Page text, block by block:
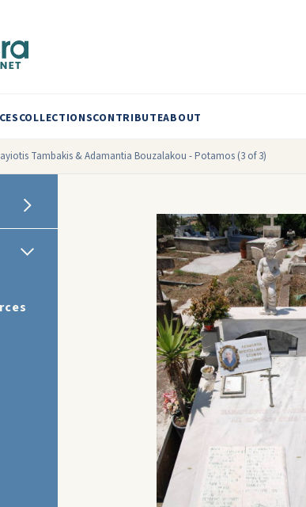
COLLECTIONSCONTRIBUTEABOUT
Tambakis & Adamantia Bouzalakou - Potamos (3 of 3)